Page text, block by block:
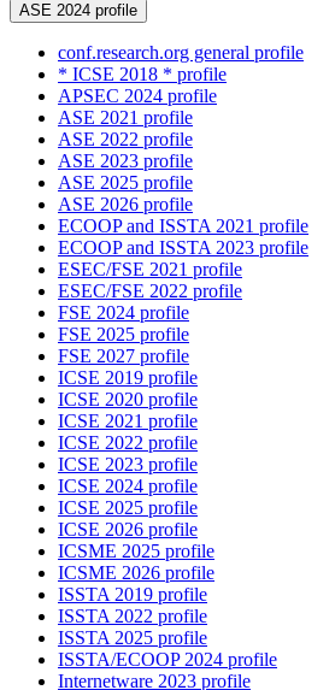
ASE 2024 profile
conf.research.org general profile
* ICSE 2018 * profile
APSEC 2024 profile
ASE 2021 profile
ASE 2022 profile
ASE 2023 profile
ASE 2025 profile
ASE 2026 profile
ECOOP and ISSTA 2021 profile
ECOOP and ISSTA 2023 profile
ESEC/FSE 2021 profile
ESEC/FSE 2022 profile
FSE 2024 profile
FSE 2025 profile
FSE 2027 profile
ICSE 2019 profile
ICSE 2020 profile
ICSE 2021 profile
ICSE 2022 profile
ICSE 2023 profile
ICSE 2024 profile
ICSE 2025 profile
ICSE 2026 profile
ICSME 2025 profile
ICSME 2026 profile
ISSTA 2019 profile
ISSTA 2022 profile
ISSTA 2025 profile
ISSTA/ECOOP 2024 profile
Internetware 2023 profile